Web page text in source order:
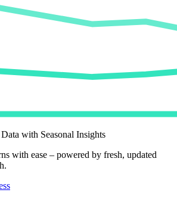
with Seasonal Insights
with ease – powered by fresh, updated